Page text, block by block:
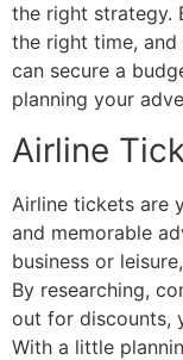
the right strategy.
the right time,
can secure a
planning your
Airline
Airline tickets are
and memorable
business or
By researching,
out for discounts,
With a little